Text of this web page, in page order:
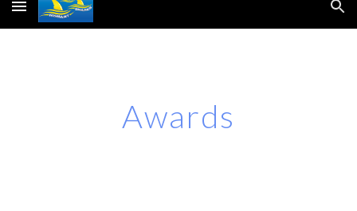
Awards